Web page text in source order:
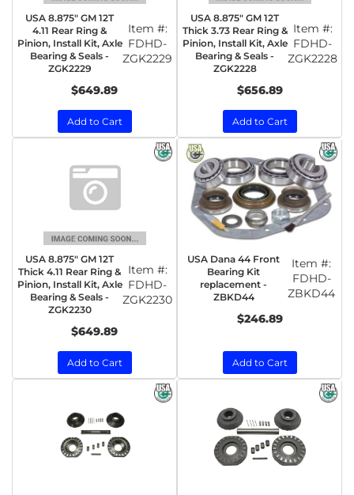
USA 8.875" GM 12T
4.11 Rear Ring &
Pinion, Install Kit, Axle
Bearing & Seals -
ZGK2229
Item #:
FDHD-
ZGK2229
$649.89
Add to Cart
USA 8.875" GM 12T
Thick 3.73 Rear Ring &
Pinion, Install Kit, Axle
Bearing & Seals -
ZGK2228
Item #:
FDHD-
ZGK2228
$656.89
Add to Cart
USA 8.875" GM 12T
Thick 4.11 Rear Ring &
Pinion, Install Kit, Axle
Bearing & Seals -
ZGK2230
Item #:
FDHD-
ZGK2230
$649.89
Add to Cart
USA Dana 44 Front
Bearing Kit
replacement -
ZBKD44
Item #:
FDHD-
ZBKD44
$246.89
Add to Cart